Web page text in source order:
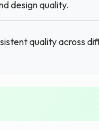
design quality.
quality across